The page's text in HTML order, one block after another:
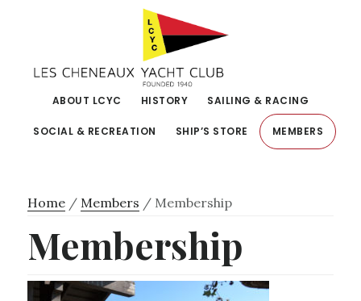
primary
navigationABOUT LCYC HISTORY SAILING & RACING
SOCIAL & RECREATION SHIP’S STORE MEMBERS
Home / Members / Membership
Membership